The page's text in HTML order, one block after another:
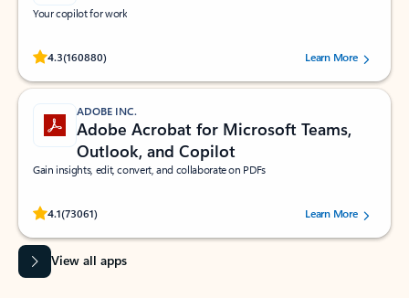
Your copilot for work
4.3(160880)
Rated (#=ratingAverage#) stars out of 5 stars, by 160880 users.Learn More
ADOBE INC.
Adobe Acrobat for Microsoft Teams,
Outlook, and Copilot
Gain insights, edit, convert, and collaborate on PDFs
4.1(73061)
Rated (#=ratingAverage#) stars out of 5 stars, by 73061 users.Learn More
View all apps